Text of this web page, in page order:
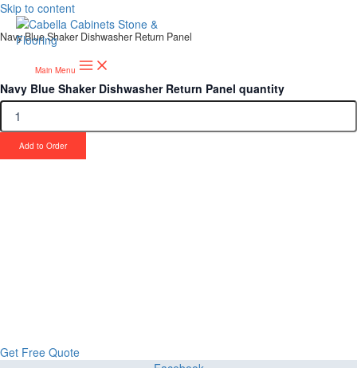
Skip to content
Main Menu
Navy Blue Shaker Dishwasher Return Panel
Navy Blue Shaker Dishwasher Return Panel quantity
Add to Order
Get Free Quote